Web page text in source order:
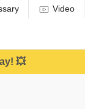
Video
💥